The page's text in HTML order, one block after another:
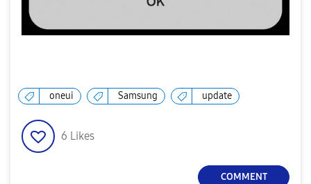
oneui Samsung update
6 Likes
COMMENT